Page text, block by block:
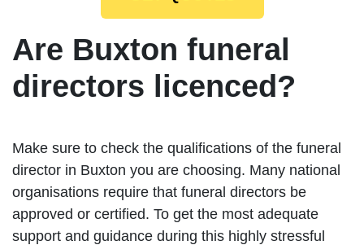
Are Buxton funeral
directors licenced?
Make sure to check the qualifications of the funeral
director in Buxton you are choosing. Many national
organisations require that funeral directors be
approved or certified. To get the most adequate
support and guidance during this highly stressful